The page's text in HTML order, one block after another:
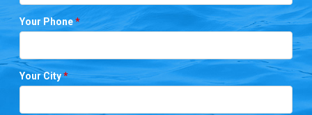
Your Phone*
Your City*